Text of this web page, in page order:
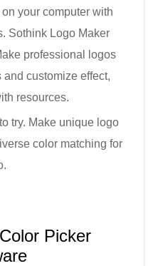
your computer with
Sothink Logo Maker
professional logos
customize effect,
resources.
try. Make unique logo
color matching for
Picker